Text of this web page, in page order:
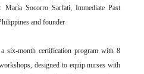
Socorro Sarfati, Immediate Past
and founder
six-month certification program with 8
designed to equip nurses with